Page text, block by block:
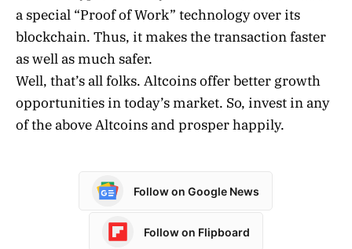
a special “Proof of Work” technology over its
blockchain. Thus, it makes the transaction faster
as well as much safer.
Well, that’s all folks. Altcoins offer better growth
opportunities in today’s market. So, invest in any
of the above Altcoins and prosper happily.
Follow on Google News
Follow on Flipboard